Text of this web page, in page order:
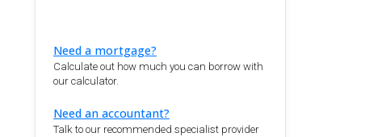
Need a mortgage?
Calculate out how much you can borrow with
our calculator.
Need an accountant?
Talk to our recommended specialist provider